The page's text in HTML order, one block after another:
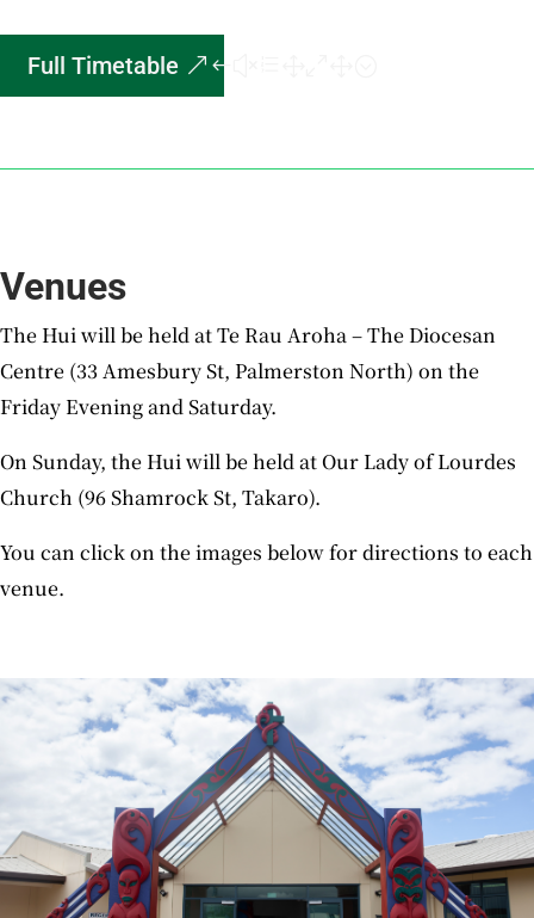
Full Timetable
Venues
The Hui will be held at Te Rau Aroha – The Diocesan
Centre (33 Amesbury St, Palmerston North) on the
Friday Evening and Saturday.
On Sunday, the Hui will be held at Our Lady of Lourdes
Church (96 Shamrock St, Takaro).
You can click on the images below for directions to each
venue.